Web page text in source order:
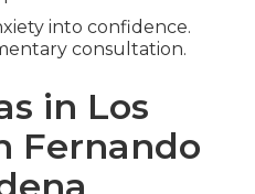
into confidence.
consultation.
in Los
Fernando